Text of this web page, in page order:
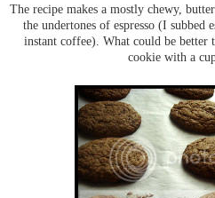
The recipe makes a mostly chewy,
the undertones of espresso (I subbed
instant coffee). What could be better
cookie with a